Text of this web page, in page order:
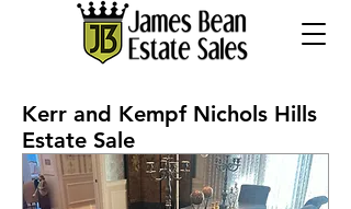
Kerr and Kempf Nichols Hills
Estate Sale